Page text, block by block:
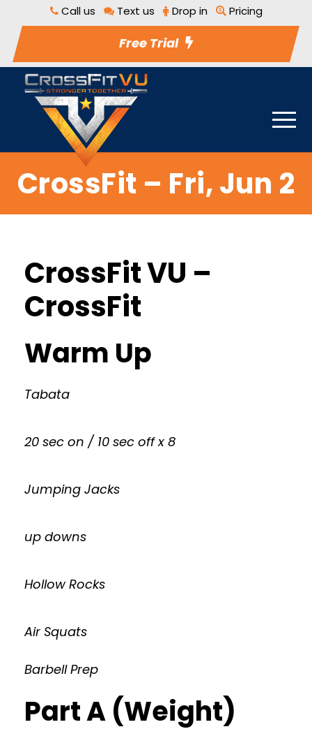
Call us Text us Drop in Pricing
Free Trial
CrossFit – Fri, Jun 2
CrossFit VU –
CrossFit
Warm Up
Tabata
20 sec on / 10 sec off x 8
Jumping Jacks
up downs
Hollow Rocks
Air Squats
Barbell Prep
Part A (Weight)